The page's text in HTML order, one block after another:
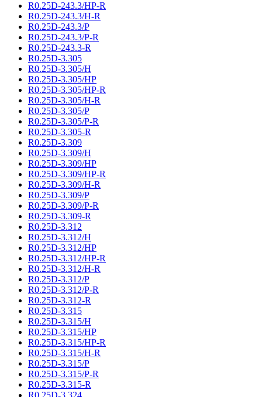
R0.25D-243.3/HP-R
R0.25D-243.3/H-R
R0.25D-243.3/P
R0.25D-243.3/P-R
R0.25D-243.3-R
R0.25D-3.305
R0.25D-3.305/H
R0.25D-3.305/HP
R0.25D-3.305/HP-R
R0.25D-3.305/H-R
R0.25D-3.305/P
R0.25D-3.305/P-R
R0.25D-3.305-R
R0.25D-3.309
R0.25D-3.309/H
R0.25D-3.309/HP
R0.25D-3.309/HP-R
R0.25D-3.309/H-R
R0.25D-3.309/P
R0.25D-3.309/P-R
R0.25D-3.309-R
R0.25D-3.312
R0.25D-3.312/H
R0.25D-3.312/HP
R0.25D-3.312/HP-R
R0.25D-3.312/H-R
R0.25D-3.312/P
R0.25D-3.312/P-R
R0.25D-3.312-R
R0.25D-3.315
R0.25D-3.315/H
R0.25D-3.315/HP
R0.25D-3.315/HP-R
R0.25D-3.315/H-R
R0.25D-3.315/P
R0.25D-3.315/P-R
R0.25D-3.315-R